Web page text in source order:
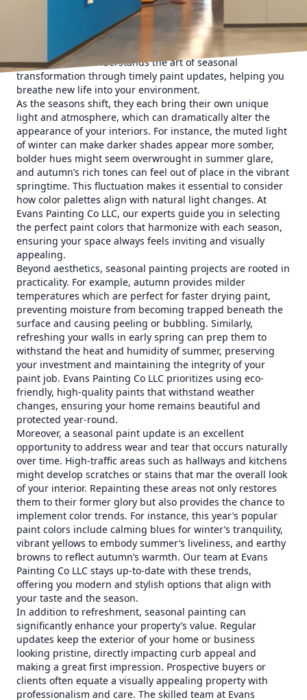
As the seasons change, so does the mood of our homes
and offices. While some transition by switching out decor
or rearranging furniture, one of the most impactful ways to
rejuvenate a space is with a fresh coat of paint. Evans
Painting Co LLC understands the art of seasonal
transformation through timely paint updates, helping you
breathe new life into your environment.
As the seasons shift, they each bring their own unique
light and atmosphere, which can dramatically alter the
appearance of your interiors. For instance, the muted light
of winter can make darker shades appear more somber,
bolder hues might seem overwrought in summer glare,
and autumn’s rich tones can feel out of place in the vibrant
springtime. This fluctuation makes it essential to consider
how color palettes align with natural light changes. At
Evans Painting Co LLC, our experts guide you in selecting
the perfect paint colors that harmonize with each season,
ensuring your space always feels inviting and visually
appealing.
Beyond aesthetics, seasonal painting projects are rooted in
practicality. For example, autumn provides milder
temperatures which are perfect for faster drying paint,
preventing moisture from becoming trapped beneath the
surface and causing peeling or bubbling. Similarly,
refreshing your walls in early spring can prep them to
withstand the heat and humidity of summer, preserving
your investment and maintaining the integrity of your
paint job. Evans Painting Co LLC prioritizes using eco-
friendly, high-quality paints that withstand weather
changes, ensuring your home remains beautiful and
protected year-round.
Moreover, a seasonal paint update is an excellent
opportunity to address wear and tear that occurs naturally
over time. High-traffic areas such as hallways and kitchens
might develop scratches or stains that mar the overall look
of your interior. Repainting these areas not only restores
them to their former glory but also provides the chance to
implement color trends. For instance, this year’s popular
paint colors include calming blues for winter’s tranquility,
vibrant yellows to embody summer’s liveliness, and earthy
browns to reflect autumn’s warmth. Our team at Evans
Painting Co LLC stays up-to-date with these trends,
offering you modern and stylish options that align with
your taste and the season.
In addition to refreshment, seasonal painting can
significantly enhance your property’s value. Regular
updates keep the exterior of your home or business
looking pristine, directly impacting curb appeal and
making a great first impression. Prospective buyers or
clients often equate a visually appealing property with
professionalism and care. The skilled team at Evans